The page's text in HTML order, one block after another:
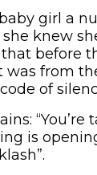
girl a
knew
before
was from
of
is